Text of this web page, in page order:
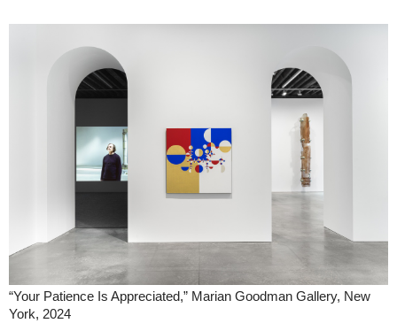
“Your Patience Is Appreciated,” Marian Goodman Gallery, New
York, 2024